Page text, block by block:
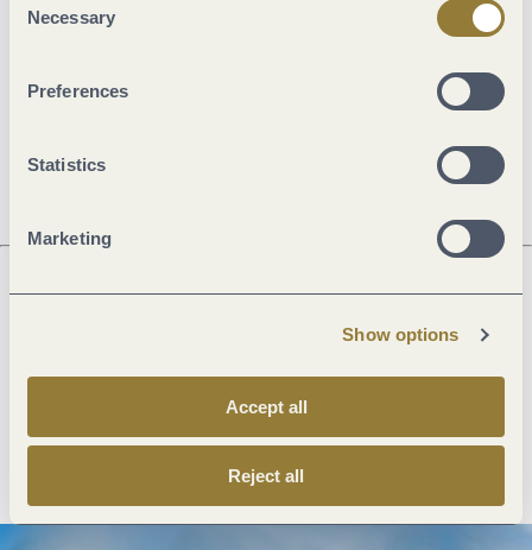
Selection
Necessary
Preferences
Statistics
Marketing
Show options
Accept all
Reject all
Plan route Create PDF